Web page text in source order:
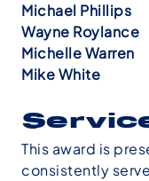
Michael Phillips
Wayne Roylance
Michelle Warren
Mike White
This award is
consistently